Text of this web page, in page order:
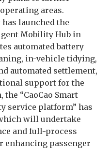
areas.
launched the
Mobility Hub in
automated battery
in-vehicle tidying,
automated settlement,
support for the
“CaoCao Smart
service platform” has
will undertake
and full-process
enhancing passenger